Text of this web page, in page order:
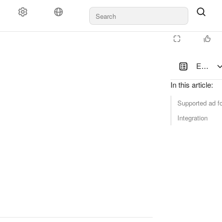
Documents and payments
In this article:
Supported ad
Integration